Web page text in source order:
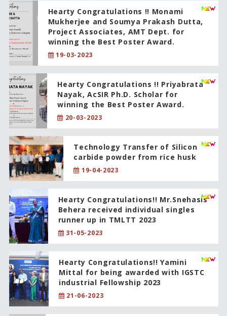
Hearty Congratulations !! Monami
Mukherjee and Soumya Prakash Dutta,
Project Associates, AMT Dept. for
winning the Best Poster Award.
19-03-2023
Hearty Congratulations !! Priyabrata
Nayak, AcSIR Ph.D. Scholar for
winning the Best Poster Award.
20-03-2023
Technology Transfer of Silicon
carbide powder from rice husk
19-04-2023
Hearty Congratulations!! Mr.Snehasis
Behera received individual singles
runner up in TMLTT 2023
31-05-2023
Hearty Congratulations!! Yamini
Mittal for being awarded with IGSTC
industrial Fellowship 2023
21-06-2023